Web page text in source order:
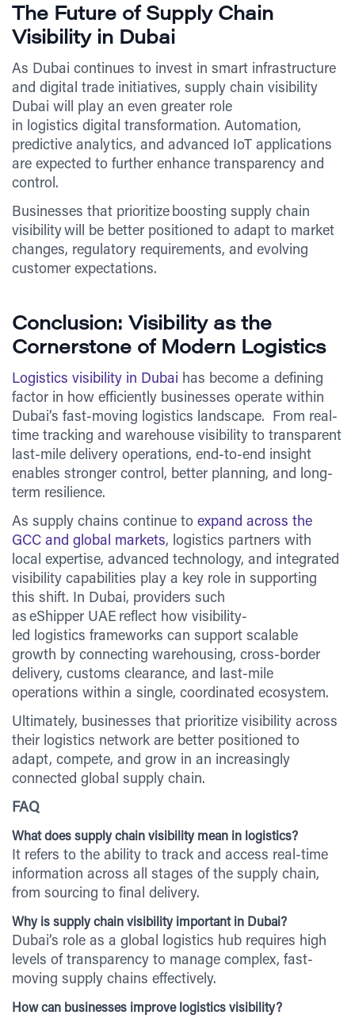
The Future of Supply Chain
Visibility in Dubai
As Dubai continues to invest in smart infrastructure
and digital trade initiatives, supply chain visibility
Dubai will play an even greater role
in logistics digital transformation. Automation,
predictive analytics, and advanced IoT applications
are expected to further enhance transparency and
control.
Businesses that prioritize boosting supply chain
visibility will be better positioned to adapt to market
changes, regulatory requirements, and evolving
customer expectations.
Conclusion: Visibility as the
Cornerstone of Modern Logistics
Logistics visibility in Dubai has become a defining
factor in how efficiently businesses operate within
Dubai’s fast-moving logistics landscape. From real-
time tracking and warehouse visibility to transparent
last-mile delivery operations, end-to-end insight
enables stronger control, better planning, and long-
term resilience.
As supply chains continue to expand across the
GCC and global markets, logistics partners with
local expertise, advanced technology, and integrated
visibility capabilities play a key role in supporting
this shift. In Dubai, providers such
as eShipper UAE reflect how visibility-
led logistics frameworks can support scalable
growth by connecting warehousing, cross-border
delivery, customs clearance, and last-mile
operations within a single, coordinated ecosystem.
Ultimately, businesses that prioritize visibility across
their logistics network are better positioned to
adapt, compete, and grow in an increasingly
connected global supply chain.
FAQ
What does supply chain visibility mean in logistics?
It refers to the ability to track and access real-time
information across all stages of the supply chain,
from sourcing to final delivery.
Why is supply chain visibility important in Dubai?
Dubai’s role as a global logistics hub requires high
levels of transparency to manage complex, fast-
moving supply chains effectively.
How can businesses improve logistics visibility?